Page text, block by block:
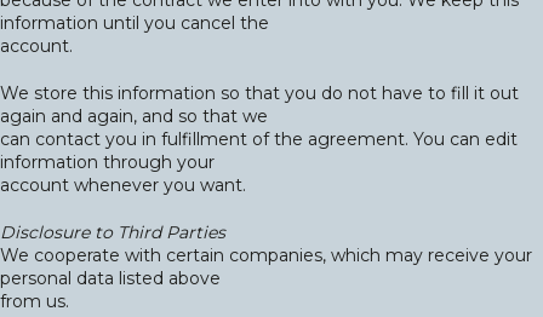
information until you cancel the
account.
We store this information so that you do not have to fill it out
again and again, and so that we
can contact you in fulfillment of the agreement. You can edit
information through your
account whenever you want.
Disclosure to Third Parties
We cooperate with certain companies, which may receive your
personal data listed above
from us.